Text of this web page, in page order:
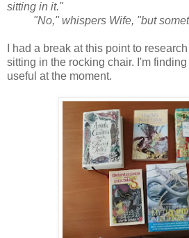
sitting in it."
"No," whispers Wife, "but
I had a break at this point to
sitting in the rocking chair. I'm
useful at the moment.